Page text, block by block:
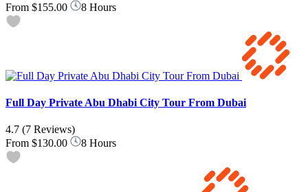
From $155.00 8 Hours
Full Day Private Abu Dhabi City Tour From Dubai
4.7 (7 Reviews)
From $130.00 8 Hours